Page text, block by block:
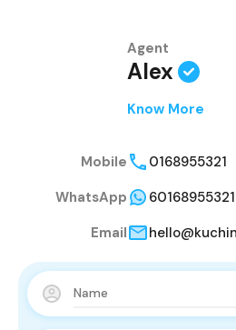
Agent
Alex
Know More
Mobile
0168955321
WhatsApp
60168955321
Email